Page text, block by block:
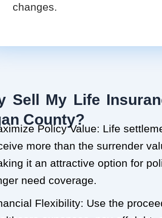
changes.
Sell My Life
County?
Policy Value: Life
more than the surrender
it an attractive option for
need coverage.
Flexibility: Use the